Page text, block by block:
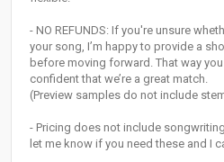
- NO REFUNDS: If you're unsure
your song, I’m happy to provide a
before moving forward. That way
confident that we’re a great match.
(Preview samples do not include
- Pricing does not include
let me know if you need these and I